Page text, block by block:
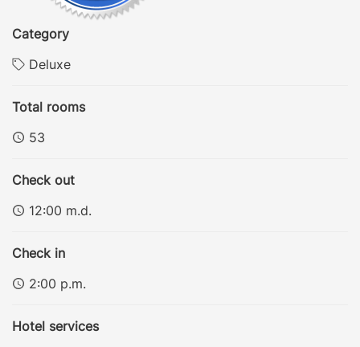
Category
Deluxe
Total rooms
53
Check out
12:00 m.d.
Check in
2:00 p.m.
Hotel services